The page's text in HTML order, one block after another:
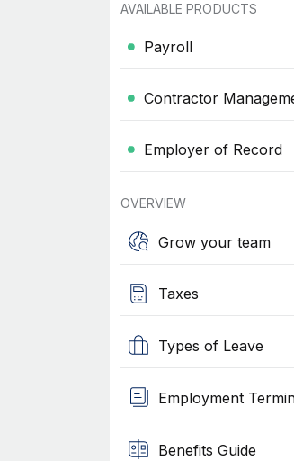
AVAILABLE PRODUCTS
Payroll
Contractor
Employer of Record
OVERVIEW
Grow your team
Taxes
Types of Leave
Employment
Benefits Guide